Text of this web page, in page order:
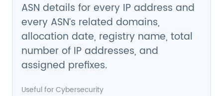
ASN details for every IP address and
every ASN’s related domains,
allocation date, registry name, total
number of IP addresses, and
assigned prefixes.
Useful forCybersecurity